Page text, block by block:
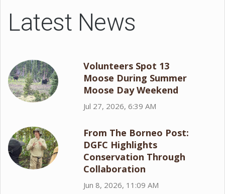
Latest News
Volunteers Spot 13
Moose During Summer
Moose Day Weekend
Jul 27, 2026, 6:39 AM
From The Borneo Post:
DGFC Highlights
Conservation Through
Collaboration
Jun 8, 2026, 11:09 AM